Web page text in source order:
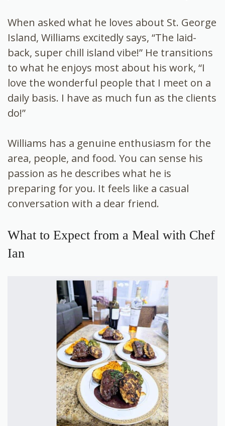
When asked what he loves about St. George
Island, Williams excitedly says, “The laid-
back, super chill island vibe!” He transitions
to what he enjoys most about his work, “I
love the wonderful people that I meet on a
daily basis. I have as much fun as the clients
do!”
Williams has a genuine enthusiasm for the
area, people, and food. You can sense his
passion as he describes what he is
preparing for you. It feels like a casual
conversation with a dear friend.
What to Expect from a Meal with Chef
Ian